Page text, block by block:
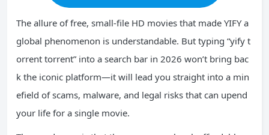
The allure of free, small-file HD movies that made YIFY a
global phenomenon is understandable. But typing “yify t
orrent torrent” into a search bar in 2026 won’t bring bac
k the iconic platform—it will lead you straight into a min
efield of scams, malware, and legal risks that can upend
your life for a single movie.